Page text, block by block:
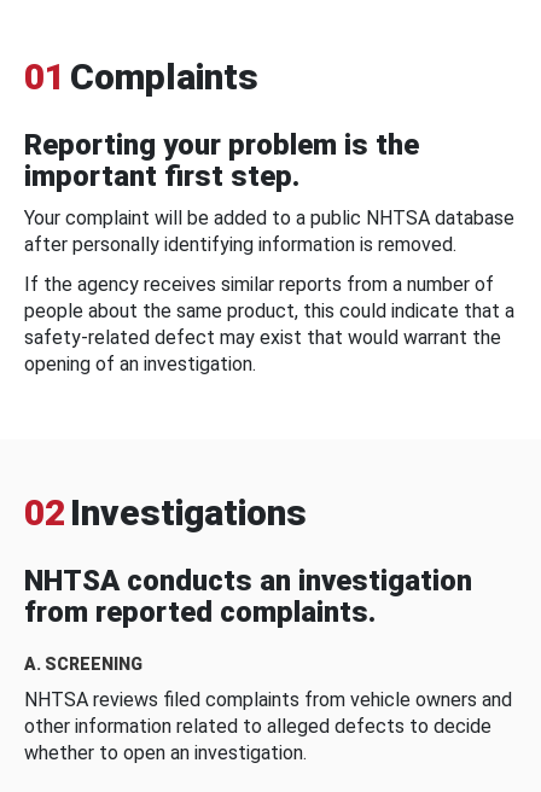
01 Complaints
Reporting your problem is the
important first step.
Your complaint will be added to a public NHTSA database
after personally identifying information is removed.
If the agency receives similar reports from a number of
people about the same product, this could indicate that a
safety-related defect may exist that would warrant the
opening of an investigation.
02 Investigations
NHTSA conducts an investigation
from reported complaints.
A. SCREENING
NHTSA reviews filed complaints from vehicle owners and
other information related to alleged defects to decide
whether to open an investigation.